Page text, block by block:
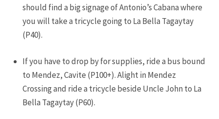
should find a big signage of Antonio’s Cabana where
you will take a tricycle going to La Bella Tagaytay
(P40).
If you have to drop by for supplies, ride a bus bound
to Mendez, Cavite (P100+). Alight in Mendez
Crossing and ride a tricycle beside Uncle John to La
Bella Tagaytay (P60).